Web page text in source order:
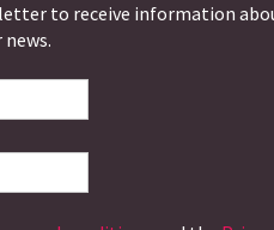
to receive information
news.